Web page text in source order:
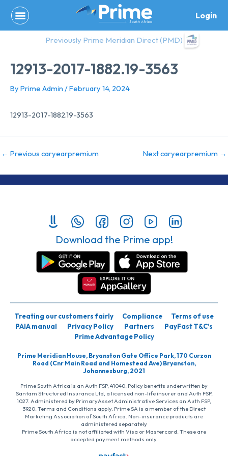
content
Login
Previously Prime Meridian Direct (PMD)
12913-2017-1882.19-3563
By Prime Admin /February 14, 2024
12913-2017-1882.19-3563
← Previous caryearpremium Next caryearpremium →
Download the Prime app!
Treating our customers fairly Compliance
Terms of use
PAIA manual
Privacy Policy Partners
PayFast T&C’s
Prime Advantage Policy
Prime Meridian House, Bryanston Gate Office Park, 170 Curzon
Road (Cnr Main Road and Homestead Ave) Bryanston,
Johannesburg, 2021
Prime South Africa is an Auth FSP, 41040. Policy benefits underwritten by
Santam Structured Insurance Ltd, a licensed non-life insurer and Auth FSP,
1027. Administered by PrimaryAsset Administrative Services an Auth FSP,
3920. Terms and Conditions apply. Prime SA is a member of the Direct
Marketing Association of South Africa. Non-insurance products are
administered separately
Prime South Africa is not affiliated with Visa or Mastercard. These are
accepted payment methods only.